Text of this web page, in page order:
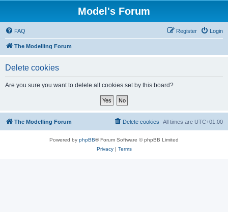
Model's Forum
FAQ Login
Register
The Modelling Forum
Delete cookies
Are you sure you want to delete all cookies set by this board?
The Modelling Forum All times are UTC+01:00
Delete cookies
Powered by phpBB® Forum Software © phpBB Limited
Privacy| Terms